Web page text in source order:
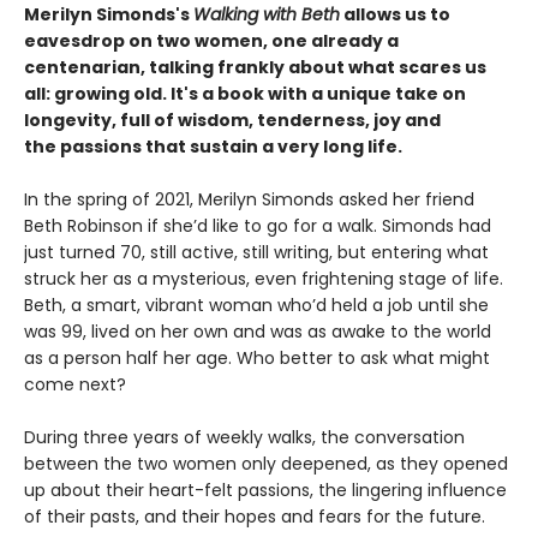
Merilyn Simonds's Walking with Beth allows us to
eavesdrop on two women, one already a
centenarian, talking frankly about what scares us
all: growing old. It's a book with a unique take on
longevity, full of wisdom, tenderness, joy and
the passions that sustain a very long life.
In the spring of 2021, Merilyn Simonds asked her friend
Beth Robinson if she’d like to go for a walk. Simonds had
just turned 70, still active, still writing, but entering what
struck her as a mysterious, even frightening stage of life.
Beth, a smart, vibrant woman who’d held a job until she
was 99, lived on her own and was as awake to the world
as a person half her age. Who better to ask what might
come next?
During three years of weekly walks, the conversation
between the two women only deepened, as they opened
up about their heart-felt passions, the lingering influence
of their pasts, and their hopes and fears for the future.